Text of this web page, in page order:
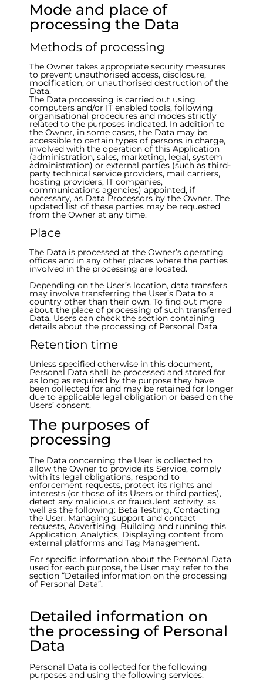
Mode and place of
processing the Data
Methods of processing
The Owner takes appropriate security measures
to prevent unauthorised access, disclosure,
modification, or unauthorised destruction of the
Data.
The Data processing is carried out using
computers and/or IT enabled tools, following
organisational procedures and modes strictly
related to the purposes indicated. In addition to
the Owner, in some cases, the Data may be
accessible to certain types of persons in charge,
involved with the operation of this Application
(administration, sales, marketing, legal, system
administration) or external parties (such as third-
party technical service providers, mail carriers,
hosting providers, IT companies,
communications agencies) appointed, if
necessary, as Data Processors by the Owner. The
updated list of these parties may be requested
from the Owner at any time.
Place
The Data is processed at the Owner’s operating
offices and in any other places where the parties
involved in the processing are located.
Depending on the User’s location, data transfers
may involve transferring the User’s Data to a
country other than their own. To find out more
about the place of processing of such transferred
Data, Users can check the section containing
details about the processing of Personal Data.
Retention time
Unless specified otherwise in this document,
Personal Data shall be processed and stored for
as long as required by the purpose they have
been collected for and may be retained for longer
due to applicable legal obligation or based on the
Users’ consent.
The purposes of
processing
The Data concerning the User is collected to
allow the Owner to provide its Service, comply
with its legal obligations, respond to
enforcement requests, protect its rights and
interests (or those of its Users or third parties),
detect any malicious or fraudulent activity, as
well as the following: Beta Testing, Contacting
the User, Managing support and contact
requests, Advertising, Building and running this
Application, Analytics, Displaying content from
external platforms and Tag Management.
For specific information about the Personal Data
used for each purpose, the User may refer to the
section “Detailed information on the processing
of Personal Data”.
Detailed information on
the processing of Personal
Data
Personal Data is collected for the following
purposes and using the following services: